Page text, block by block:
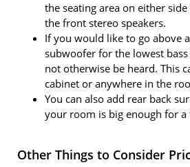
the seating area on either
the front stereo speakers.
If you would like to go above
subwoofer for the lowest
not otherwise be heard. This
cabinet or anywhere in the
You can also add rear back
your room is big enough for a
Other Things to Consider